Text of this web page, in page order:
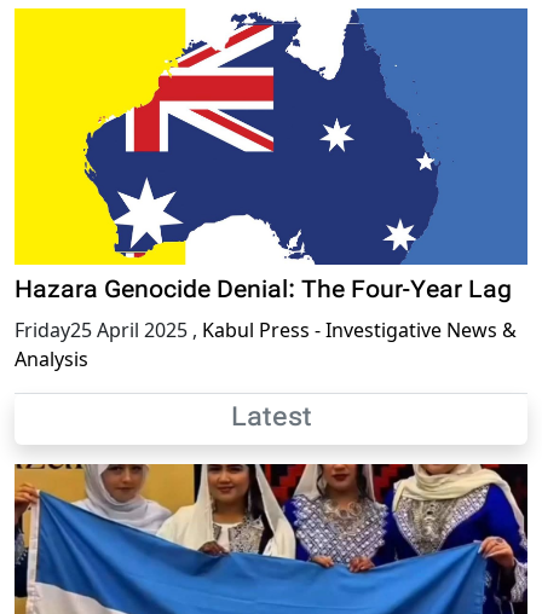
Hazara Genocide Denial: The Four-Year Lag
Friday25 April 2025 , Kabul Press - Investigative News &
Analysis
Latest